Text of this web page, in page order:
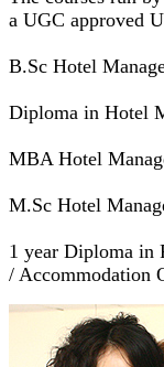
a UGC approved
B.Sc Hotel
Diploma in Hotel
MBA Hotel
M.Sc Hotel
1 year Diploma in
/ Accommodation